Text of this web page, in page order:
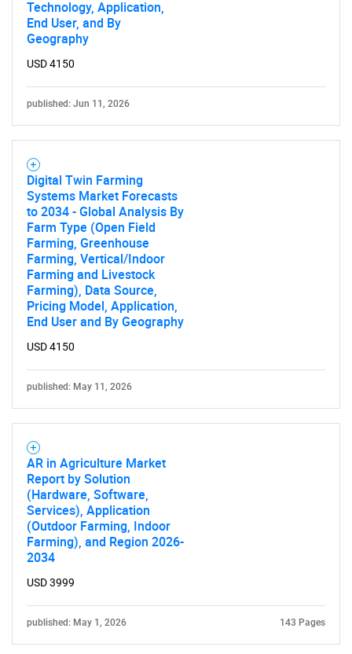
Technology, Application,
End User, and By
Geography
USD 4150
published: Jun 11, 2026
Digital Twin Farming
Systems Market Forecasts
to 2034 - Global Analysis By
Farm Type (Open Field
Farming, Greenhouse
Farming, Vertical/Indoor
Farming and Livestock
Farming), Data Source,
Pricing Model, Application,
End User and By Geography
USD 4150
published: May 11, 2026
AR in Agriculture Market
Report by Solution
(Hardware, Software,
Services), Application
(Outdoor Farming, Indoor
Farming), and Region 2026-
2034
USD 3999
published: May 1, 2026 143 Pages